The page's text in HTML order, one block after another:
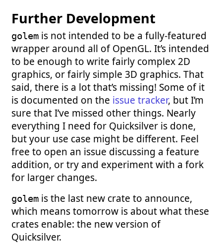
Further Development
golemis not intended to be a fully-featured
wrapper around all of OpenGL. It’s intended
to be enough to write fairly complex 2D
graphics, or fairly simple 3D graphics. That
said, there is a lot that’s missing! Some of it
is documented on the issue tracker, but I’m
sure that I’ve missed other things. Nearly
everything I need for Quicksilver is done,
but your use case might be different. Feel
free to open an issue discussing a feature
addition, or try and experiment with a fork
for larger changes.
golemis the last new crate to announce,
which means tomorrow is about what these
crates enable: the new version of
Quicksilver.